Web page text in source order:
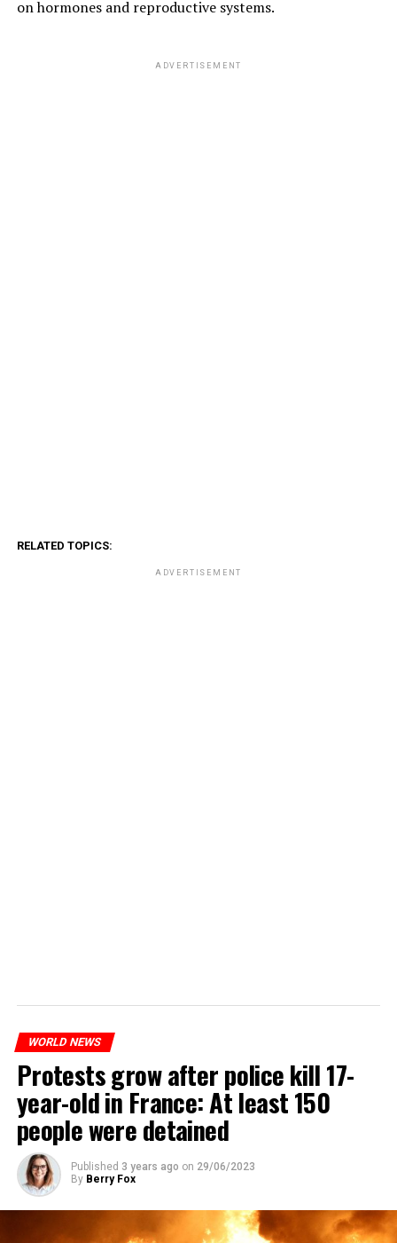
on hormones and reproductive systems.
ADVERTISEMENT
RELATED TOPICS:
ADVERTISEMENT
WORLD NEWS
Protests grow after police kill 17-
year-old in France: At least 150
people were detained
Published 3 years ago on 29/06/2023
By Berry Fox